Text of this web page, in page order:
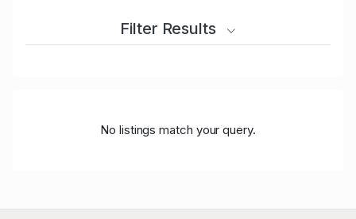
Filter Results
No listings match your query.